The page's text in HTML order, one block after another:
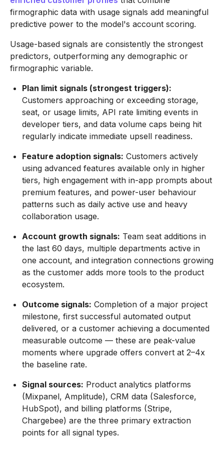
firmographic data with usage signals add meaningful
predictive power to the model's account scoring.
Usage-based signals are consistently the strongest
predictors, outperforming any demographic or
firmographic variable.
Plan limit signals (strongest triggers):
Customers approaching or exceeding storage,
seat, or usage limits, API rate limiting events in
developer tiers, and data volume caps being hit
regularly indicate immediate upsell readiness.
Feature adoption signals: Customers actively
using advanced features available only in higher
tiers, high engagement with in-app prompts about
premium features, and power-user behaviour
patterns such as daily active use and heavy
collaboration usage.
Account growth signals: Team seat additions in
the last 60 days, multiple departments active in
one account, and integration connections growing
as the customer adds more tools to the product
ecosystem.
Outcome signals: Completion of a major project
milestone, first successful automated output
delivered, or a customer achieving a documented
measurable outcome — these are peak-value
moments where upgrade offers convert at 2–4x
the baseline rate.
Signal sources: Product analytics platforms
(Mixpanel, Amplitude), CRM data (Salesforce,
HubSpot), and billing platforms (Stripe,
Chargebee) are the three primary extraction
points for all signal types.